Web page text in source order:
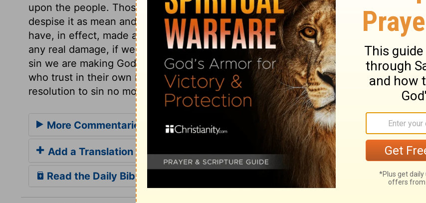
upon the people. Those who will not understand what is plain, but scorn and
despise it as mean and trifling, are justly punished. If we are at peace with God, we
have, in effect, made a covenant with death; whenever it comes, it cannot do us
any real damage, if we are Christ's. But to think of making death our friend, while by
sin we are making God our enemy, is absurd. And do not they make lies their refuge
who trust in their own righteousness, or to a death-bed repentance? which is a
resolution to sin no more, when it is no longer in their power to do so.
More Commentaries for Isaiah 28
Add a Translation
Read the Daily Bible Verse